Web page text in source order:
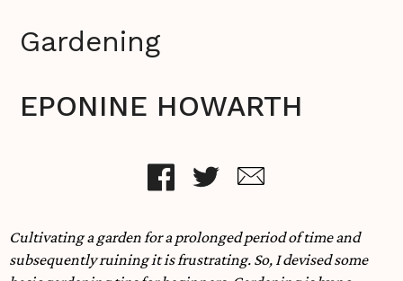
Gardening
EPONINE HOWARTH
Cultivating a garden for a prolonged period of time and
subsequently ruining it is frustrating. So, I devised some